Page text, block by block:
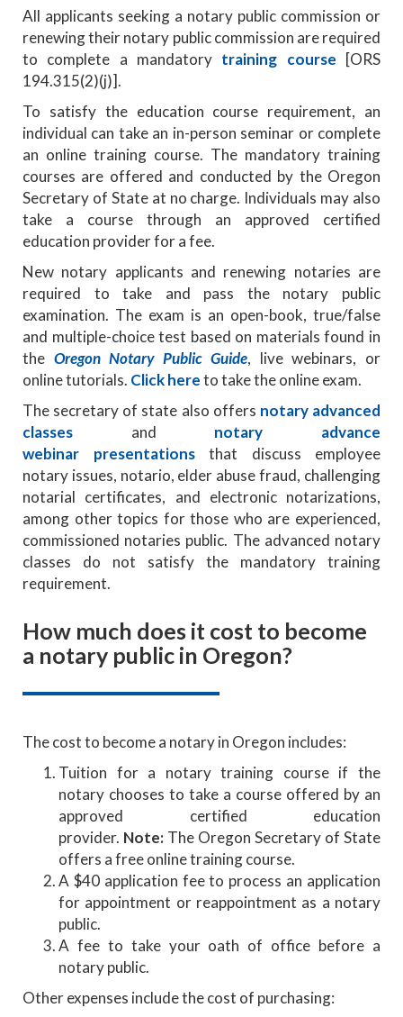
All applicants seeking a notary public commission or
renewing their notary public commission are required
to complete a mandatory training course [ORS
194.315(2)(j)].
To satisfy the education course requirement, an
individual can take an in-person seminar or complete
an online training course. The mandatory training
courses are offered and conducted by the Oregon
Secretary of State at no charge. Individuals may also
take a course through an approved certified
education provider for a fee.
New notary applicants and renewing notaries are
required to take and pass the notary public
examination. The exam is an open-book, true/false
and multiple-choice test based on materials found in
the Oregon Notary Public Guide, live webinars, or
online tutorials. Click hereto take the online exam.
The secretary of state also offers notary advanced
classes and notary advance
webinar presentationsthat discuss employee
notary issues, notario, elder abuse fraud, challenging
notarial certificates, and electronic notarizations,
among other topics for those who are experienced,
commissioned notaries public. The advanced notary
classes do not satisfy the mandatory training
requirement.
How much does it cost to become
a notary public in Oregon?
The cost to become a notary in Oregon includes:
Tuition for a notary training course if the
notary chooses to take a course offered by an
approved certified education
provider. Note: The Oregon Secretary of State
offers a free online training course.
A $40 application fee to process an application
for appointment or reappointment as a notary
public.
A fee to take your oath of office before a
notary public.
Other expenses include the cost of purchasing: